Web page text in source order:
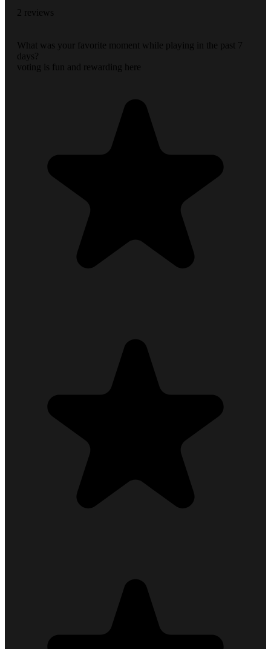
2 reviews
What was your favorite moment while playing in the past 7
days?
voting is fun and rewarding here